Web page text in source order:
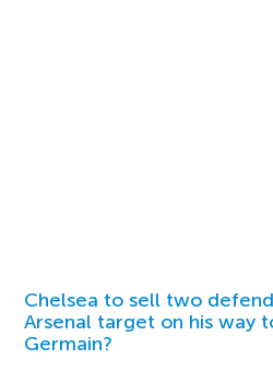
Chelsea to sell two
Arsenal target on his way
Germain?